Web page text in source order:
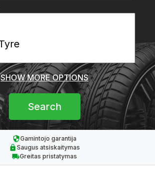
SHOW MORE OPTIONS
Gamintojo garantija
Saugus atsiskaitymas
Greitas pristatymas